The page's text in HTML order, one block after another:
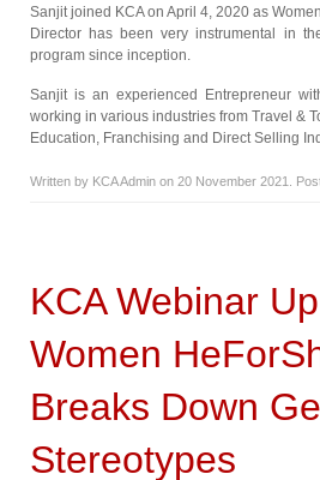
Sanjit joined KCA on April 4, 2020 as
Director has been very instrumental in
program since inception.
Sanjit is an experienced Entrepreneur
working in various industries from Travel &
Education, Franchising and Direct Selling
Written by KCA Admin on 20 November 2021 .
KCA Webinar
Women
Breaks Down
Stereotypes